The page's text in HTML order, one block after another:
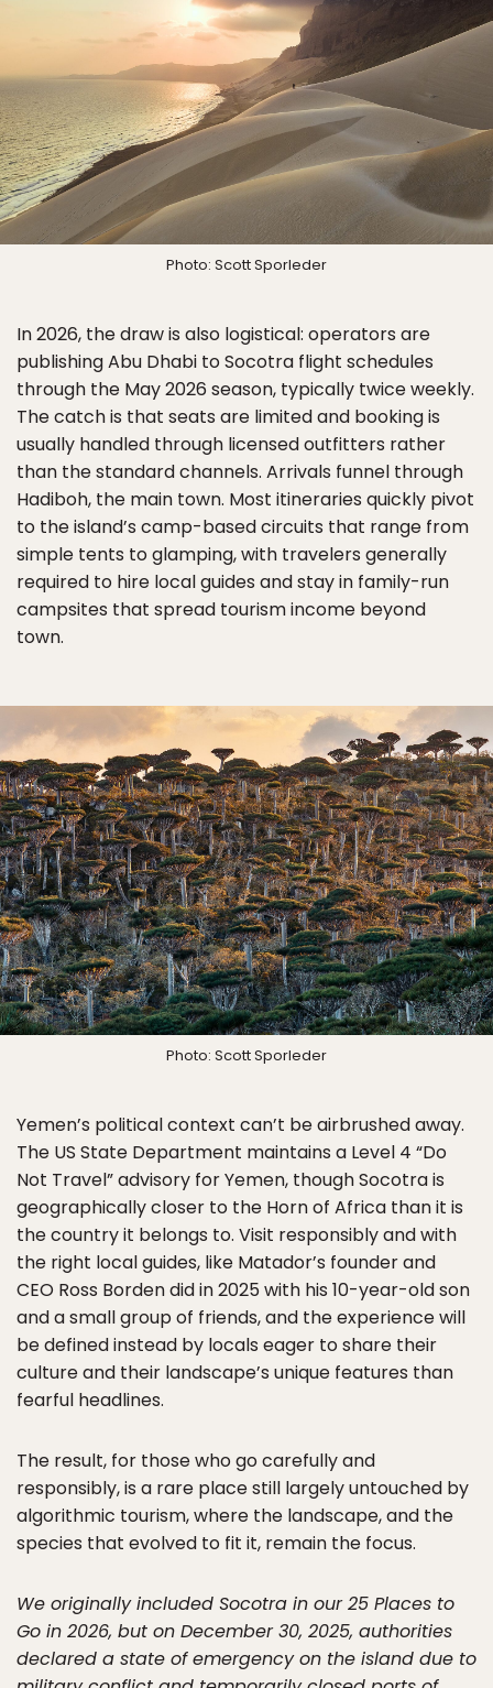
Photo: Scott Sporleder
In 2026, the draw is also logistical: operators are
publishing Abu Dhabi to Socotra flight schedules
through the May 2026 season, typically twice weekly.
The catch is that seats are limited and booking is
usually handled through licensed outfitters rather
than the standard channels. Arrivals funnel through
Hadiboh, the main town. Most itineraries quickly pivot
to the island’s camp-based circuits that range from
simple tents to glamping, with travelers generally
required to hire local guides and stay in family-run
campsites that spread tourism income beyond
town.
Photo: Scott Sporleder
Yemen’s political context can’t be airbrushed away.
The US State Department maintains a Level 4 “Do
Not Travel” advisory for Yemen, though Socotra is
geographically closer to the Horn of Africa than it is
the country it belongs to. Visit responsibly and with
the right local guides, like Matador’s founder and
CEO Ross Borden did in 2025 with his 10-year-old son
and a small group of friends, and the experience will
be defined instead by locals eager to share their
culture and their landscape’s unique features than
fearful headlines.
The result, for those who go carefully and
responsibly, is a rare place still largely untouched by
algorithmic tourism, where the landscape, and the
species that evolved to fit it, remain the focus.
We originally included Socotra in our 25 Places to
Go in 2026, but on December 30, 2025, authorities
declared a state of emergency on the island due to